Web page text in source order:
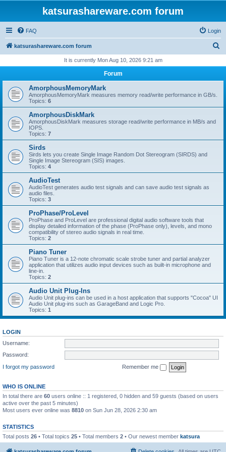
katsurashareware.com forum
FAQ Login
katsurashareware.com forum
r
h
It is currently Mon Aug 10, 2026 9:21 am
Forum
AmorphousMemoryMark
AmorphousMemoryMark measures memory read/write performance in GB/s.
Topics: 6
AmorphousDiskMark
AmorphousDiskMark measures storage read/write performance in MB/s and
IOPS.
Topics: 7
Sirds
Sirds lets you create Single Image Random Dot Stereogram (SIRDS) and
Single Image Stereogram (SIS) images.
Topics: 4
AudioTest
AudioTest generates audio test signals and can save audio test signals as
audio files.
Topics: 3
ProPhase/ProLevel
ProPhase and ProLevel are professional digital audio software tools that
display detailed information of the phase (ProPhase only), levels, and mono
compatibility of stereo audio signals in real time.
Topics: 2
Piano Tuner
Piano Tuner is a 12-note chromatic scale strobe tuner and partial analyzer
application that utilizes audio input devices such as built-in microphone and
line-in.
Topics: 2
Audio Unit Plug-Ins
Audio Unit plug-ins can be used in a host application that supports "Cocoa" UI
Audio Unit plug-ins such as GarageBand and Logic Pro.
Topics: 1
LOGIN
Username:
Password:
I forgot my password
Remember me
WHO IS ONLINE
In total there are 60 users online :: 1 registered, 0 hidden and 59 guests (based on users
active over the past 5 minutes)
Most users ever online was 8810 on Sun Jun 28, 2026 2:30 am
STATISTICS
Total posts 26 • Total topics 25 • Total members 2 • Our newest member katsura